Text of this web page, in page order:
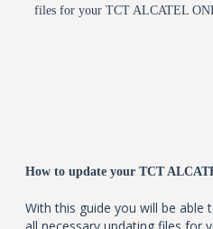
files for your TCT ALCATEL
How to update your TCT
With this guide you will be able